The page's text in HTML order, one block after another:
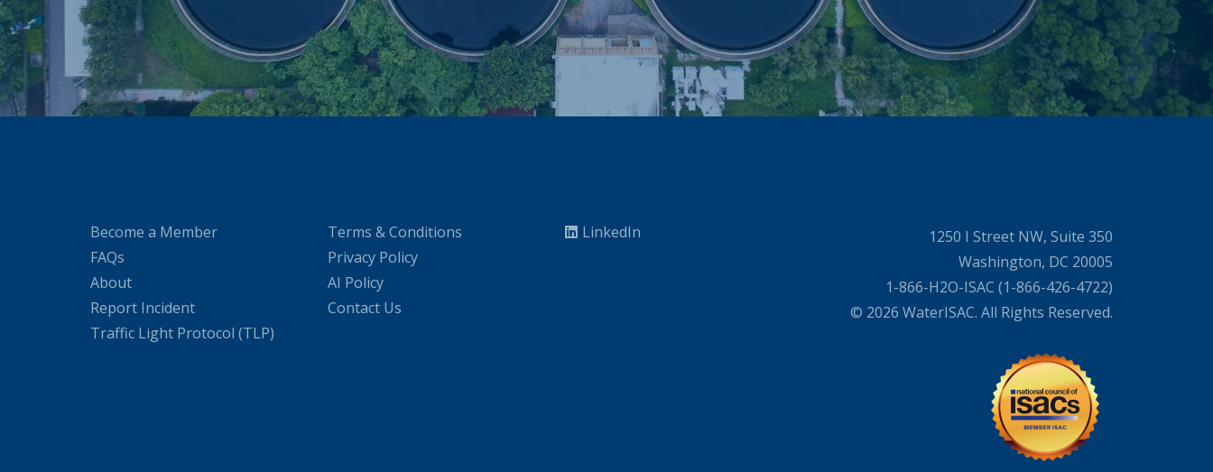
Become a Member
FAQs
About
Report Incident
Traffic Light Protocol (TLP)
Terms & Conditions
Privacy Policy
AI Policy
Contact Us
LinkedIn
1250 I Street NW, Suite 350
Washington, DC 20005
1-866-H2O-ISAC (1-866-426-4722)
© 2026 WaterISAC. All Rights Reserved.